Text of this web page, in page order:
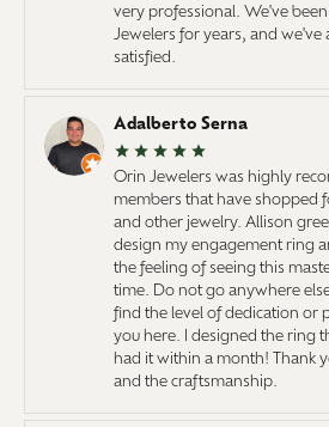
very professional. We've
Jewelers for years, and we've
satisfied.
Adalberto Serna
Orin Jewelers was highly
members that have shopped
and other jewelry. Allison
design my engagement ring
the feeling of seeing this
time. Do not go anywhere
find the level of dedication or
you here. I designed the ring
had it within a month! Thank
and the craftsmanship.